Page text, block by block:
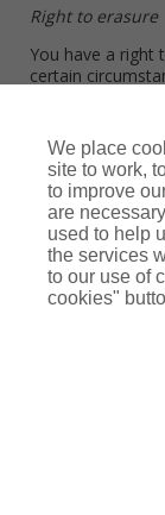
Right to erasure
You have a right
certain
against other
and/or legal
your request.
Right to
You have a
data in certain
longer need to
that the
you have given
Right to object
We place
site to work,
to improve
are
used to help
the services
to our use of
cookies"